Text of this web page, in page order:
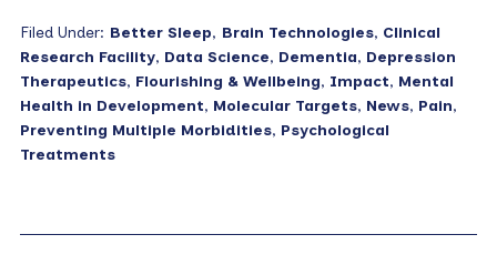
Filed Under: Better Sleep, Brain Technologies, Clinical
Research Facility, Data Science, Dementia, Depression
Therapeutics, Flourishing & Wellbeing, Impact, Mental
Health in Development, Molecular Targets, News, Pain,
Preventing Multiple Morbidities, Psychological
Treatments